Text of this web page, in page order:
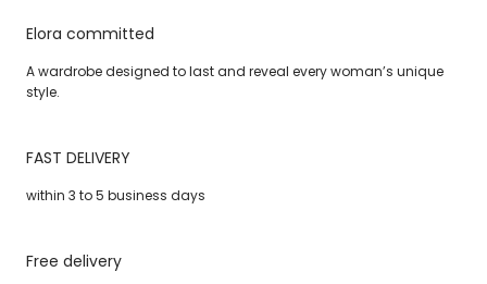
Elora committed
A wardrobe designed to last and reveal every woman’s unique
style.
FAST DELIVERY
within 3 to 5 business days
Free delivery